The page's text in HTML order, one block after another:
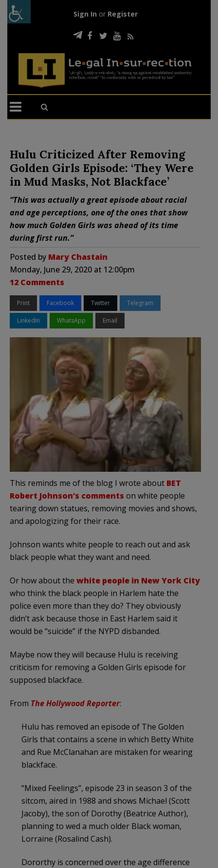
Sign In or Register
Hulu Criticized After Removing
Golden Girls Episode: ‘They Were
in Mud Masks, Not Blackface’
“This was actually a great episode about racial
and age perceptions, one of the ones that show
how much Golden Girls was ahead of its time
during first run.”
Posted by Mary Chastain
Monday, June 29, 2020 at 12:00pm
12 Comments
Print Facebook Twitter Telegram
LinkedIn WhatsApp Email
This reminds me of the blog I wrote about BET
Robert Johnson’s comments on white people
tearing down statues, removing movies and shows,
and apologizing for their race.
Johnson wants white people to reach out and ask
black people what they want and need.
Or how about the white people in New York City
who think the black people in Harlem hate the
police even more than they do? They obviously
didn’t ask because those in East Harlem said it
would be “suicide” if the NYPD disbanded.
Maybe now they will because Hulu is receiving
criticism for removing a Golden Girls episode for
supposed blackface.
From The Hollywood Reporter:
Hulu has removed an episode of The Golden
Girls that contains a scene in which Betty White
and Rue McClanahan are mistaken for wearing
blackface.
“Mixed Feelings”, episode 23 in season 3 of the
sitcom, aired in 1988 and shows Michael (Scott
Jacoby), the son of Dorothy (Beatrice Author),
planning to wed a much older Black woman,
Lorraine (Rosalind Cash).
Dororthy is concerned over the age difference